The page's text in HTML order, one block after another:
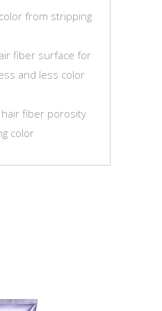
from stripping
fiber surface for
and less color
fiber porosity
color